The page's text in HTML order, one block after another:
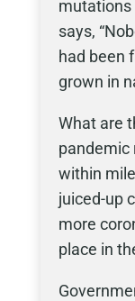
mutations
says,
had been
grown in
What are
pandemic
within
juiced-up
more
place in